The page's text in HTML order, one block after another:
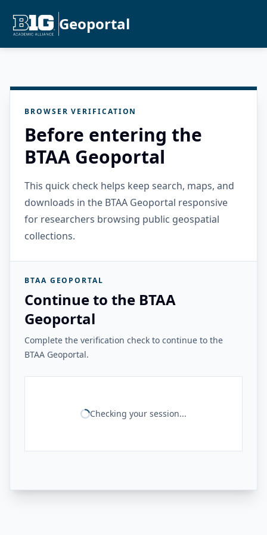
Geoportal
BROWSER VERIFICATION
Before entering the
BTAA Geoportal
This quick check helps keep search, maps, and
downloads in the BTAA Geoportal responsive
for researchers browsing public geospatial
collections.
BTAA GEOPORTAL
Continue to the BTAA
Geoportal
Complete the verification check to continue to the
BTAA Geoportal.
Checking your session...